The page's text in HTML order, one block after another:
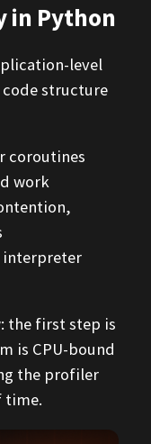
in Python
level
structure
coroutines
work
interpreter
the first step is
is CPU-bound
the profiler
time.